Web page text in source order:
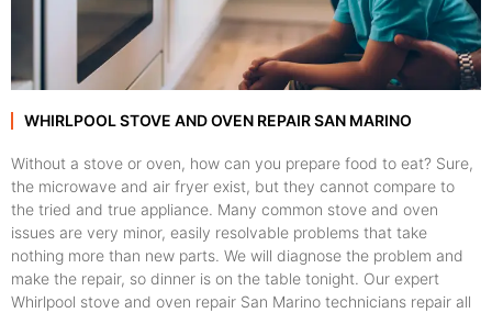
WHIRLPOOL STOVE AND OVEN REPAIR SAN MARINO
Without a stove or oven, how can you prepare food to eat? Sure,
the microwave and air fryer exist, but they cannot compare to
the tried and true appliance. Many common stove and oven
issues are very minor, easily resolvable problems that take
nothing more than new parts. We will diagnose the problem and
make the repair, so dinner is on the table tonight. Our expert
Whirlpool stove and oven repair San Marino technicians repair all